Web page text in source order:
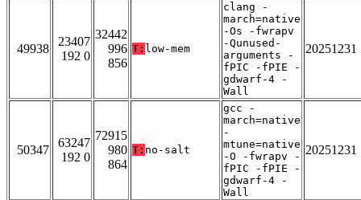
49938
23407
192 0
32442
996
856
T: low-mem
clang -
march=native
-Os -fwrapv
-Qunused-
arguments -
fPIC -fPIE -
gdwarf-4 -
Wall
20251231
50347
63247
192 0
72915
980
864
T: no-salt
gcc -
march=native
-
mtune=native
-O -fwrapv -
fPIC -fPIE -
gdwarf-4 -
Wall
20251231